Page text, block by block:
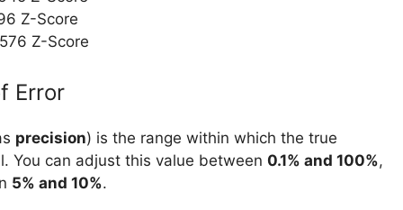
Z-Score
Z-Score
Error
precision) is the range within which the true
You can adjust this value between 0.1% and 100%,
5% and 10%.